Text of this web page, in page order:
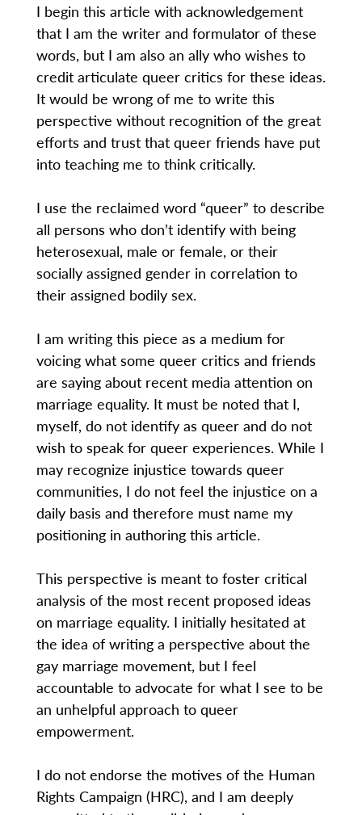
I begin this article with acknowledgement
that I am the writer and formulator of these
words, but I am also an ally who wishes to
credit articulate queer critics for these ideas.
It would be wrong of me to write this
perspective without recognition of the great
efforts and trust that queer friends have put
into teaching me to think critically.
I use the reclaimed word “queer” to describe
all persons who don’t identify with being
heterosexual, male or female, or their
socially assigned gender in correlation to
their assigned bodily sex.
I am writing this piece as a medium for
voicing what some queer critics and friends
are saying about recent media attention on
marriage equality. It must be noted that I,
myself, do not identify as queer and do not
wish to speak for queer experiences. While I
may recognize injustice towards queer
communities, I do not feel the injustice on a
daily basis and therefore must name my
positioning in authoring this article.
This perspective is meant to foster critical
analysis of the most recent proposed ideas
on marriage equality. I initially hesitated at
the idea of writing a perspective about the
gay marriage movement, but I feel
accountable to advocate for what I see to be
an unhelpful approach to queer
empowerment.
I do not endorse the motives of the Human
Rights Campaign (HRC), and I am deeply